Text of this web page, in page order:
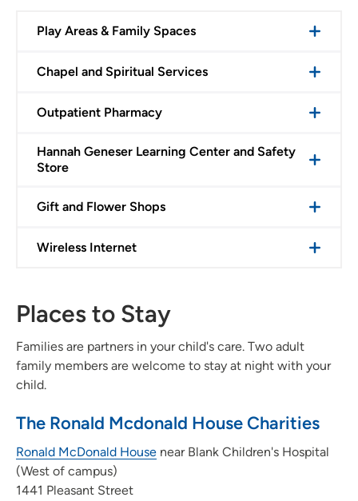
Play Areas & Family Spaces
Chapel and Spiritual Services
Outpatient Pharmacy
Hannah Geneser Learning Center and Safety
Store
Gift and Flower Shops
Wireless Internet
Places to Stay
Families are partners in your child's care. Two adult
family members are welcome to stay at night with your
child.
The Ronald Mcdonald House Charities
Ronald McDonald House near Blank Children's Hospital
(West of campus)
1441 Pleasant Street